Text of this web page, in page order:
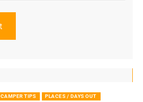
CAMPER TIPS PLACES / DAYS OUT